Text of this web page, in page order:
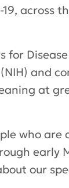
19,
and
at
who
our